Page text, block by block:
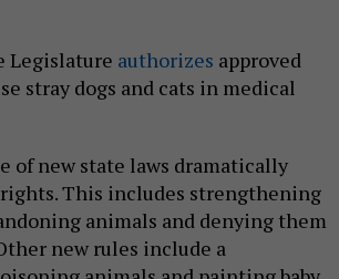
Legislature authorizes approved
stray dogs and cats in medical
of new state laws dramatically
This includes strengthening
animals and denying them
new rules include a